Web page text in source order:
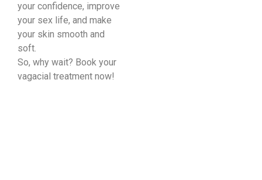
your confidence, improve
your sex life, and make
your skin smooth and
soft.
So, why wait? Book your
vagacial treatment now!